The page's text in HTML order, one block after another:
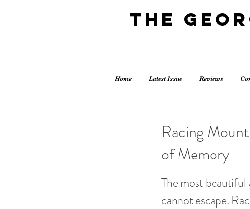
The
Home Latest Issue Reviews
Racing
of Memory
The most
cannot escape.